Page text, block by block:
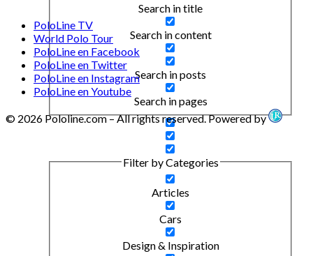
Search in title
Search in content
Search in posts
Search in pages
Filter by Categories
Articles
Cars
Design & Inspiration
PoloLine TV
World Polo Tour
PoloLine en Facebook
PoloLine en Twitter
PoloLine en Instagram
PoloLine en Youtube
© 2026 Pololine.com – All rights reserved. Powered by